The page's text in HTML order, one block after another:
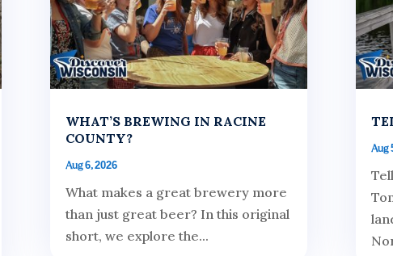
WHAT’S BREWING IN RACINE
COUNTY?
Aug 6, 2026
What makes a great brewery more
than just great beer? In this original
short, we explore the...
Aug